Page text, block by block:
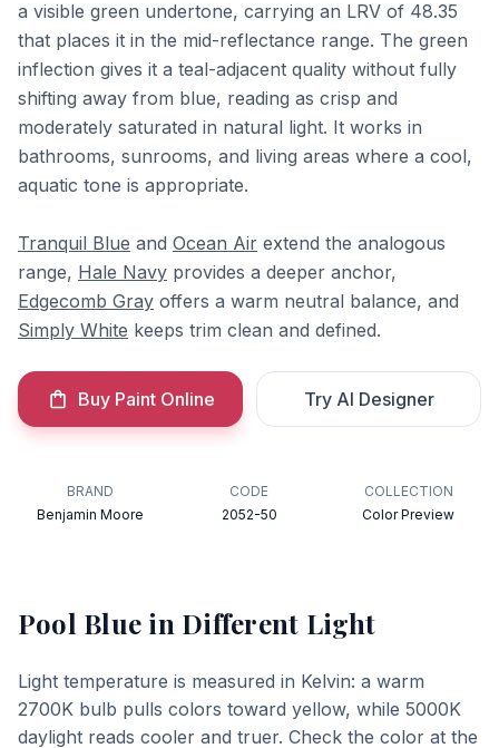
a visible green undertone, carrying an LRV of 48.35
that places it in the mid-reflectance range. The green
inflection gives it a teal-adjacent quality without fully
shifting away from blue, reading as crisp and
moderately saturated in natural light. It works in
bathrooms, sunrooms, and living areas where a cool,
aquatic tone is appropriate.
Tranquil Blue and Ocean Air extend the analogous
range, Hale Navy provides a deeper anchor,
Edgecomb Gray offers a warm neutral balance, and
Simply White keeps trim clean and defined.
Buy Paint Online Try AI Designer
BRAND
Benjamin Moore
CODE
2052-50
COLLECTION
Color Preview
Pool Blue in Different Light
Light temperature is measured in Kelvin: a warm
2700K bulb pulls colors toward yellow, while 5000K
daylight reads cooler and truer. Check the color at the